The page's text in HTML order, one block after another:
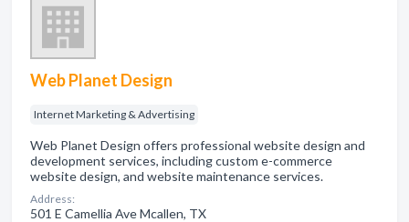
Web Planet Design
Internet Marketing & Advertising
Web Planet Design offers professional website design and
development services, including custom e-commerce
website design, and website maintenance services.
Address:
501 E Camellia Ave Mcallen, TX